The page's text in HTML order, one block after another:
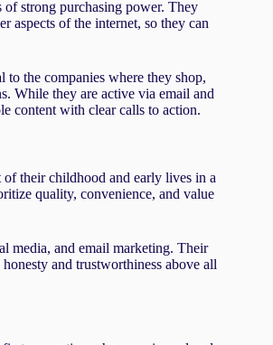
strong purchasing power. They
aspects of the internet, so they can
the companies where they shop,
While they are active via email and
content with clear calls to action.
of their childhood and early lives in a
quality, convenience, and value
media, and email marketing. Their
and trustworthiness above all